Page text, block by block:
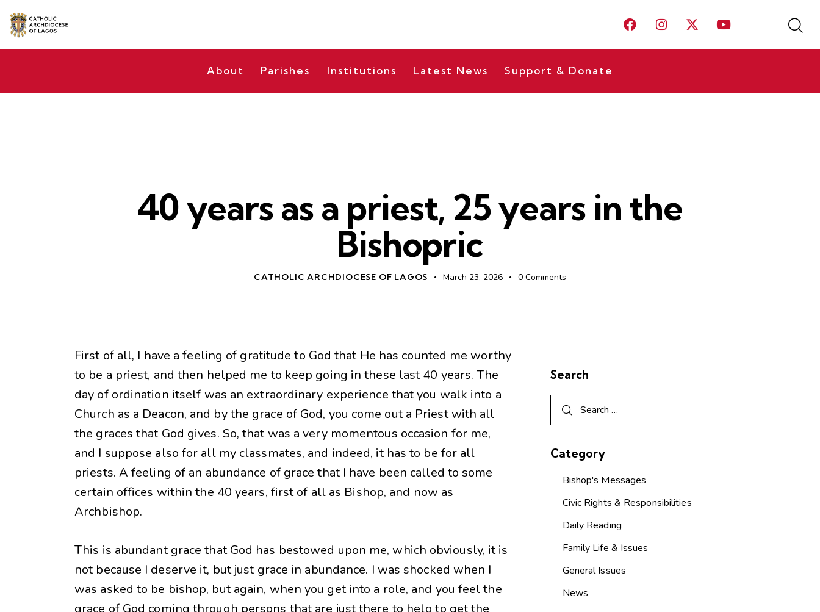
About Parishes Institutions Latest News Support & Donate
40 years as a priest, 25 years in the
Bishopric
CATHOLIC ARCHDIOCESE OF LAGOS March 23, 2026 0 Comments
First of all, I have a feeling of gratitude to God that He has counted me worthy
to be a priest, and then helped me to keep going in these last 40 years. The
day of ordination itself was an extraordinary experience that you walk into a
Church as a Deacon, and by the grace of God, you come out a Priest with all
the graces that God gives. So, that was a very momentous occasion for me,
and I suppose also for all my classmates, and indeed, it has to be for all
priests. A feeling of an abundance of grace that I have been called to some
certain offices within the 40 years, first of all as Bishop, and now as
Archbishop.
This is abundant grace that God has bestowed upon me, which obviously, it is
not because I deserve it, but just grace in abundance. I was shocked when I
was asked to be bishop, but again, when you get into a role, and you feel the
grace of God coming through persons that are just there to help to get the
Search
Category
Bishop's Messages
Civic Rights & Responsibilities
Daily Reading
Family Life & Issues
General Issues
News